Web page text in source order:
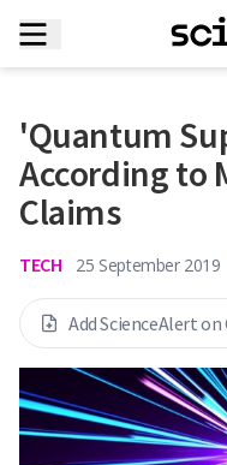
'Quantum
According to
Claims
TECH 25 September 2019
Add ScienceAlert on